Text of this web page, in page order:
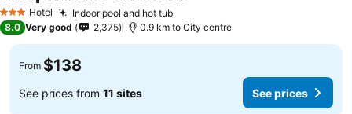
3 StarsHotel Indoor pool and hot tub
8.0 Very good 2,375 0.9 km to City centre
From $138
See prices from 11 sites See prices